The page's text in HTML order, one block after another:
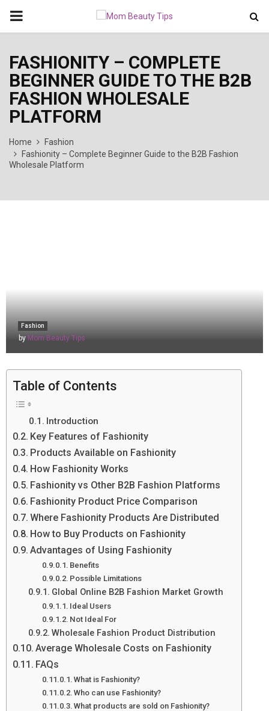
PRIMARY
FASHIONITY – COMPLETE
BEGINNER GUIDE TO THE B2B
FASHION WHOLESALE
PLATFORM
Home
Fashion
Fashionity – Complete Beginner Guide to the B2B Fashion
Wholesale Platform
Fashion
by Mom Beauty Tips
Table of Contents
Introduction
Key Features of Fashionity
Products Available on Fashionity
How Fashionity Works
Fashionity vs Other B2B Fashion Platforms
Fashionity Product Price Comparison
Where Fashionity Products Are Distributed
How to Buy Products on Fashionity
Advantages of Using Fashionity
Benefits
Possible Limitations
Global Online B2B Fashion Market Growth
Ideal Users
Not Ideal For
Wholesale Fashion Product Distribution
Average Wholesale Costs on Fashionity
FAQs
What is Fashionity?
Who can use Fashionity?
What products are sold on Fashionity?